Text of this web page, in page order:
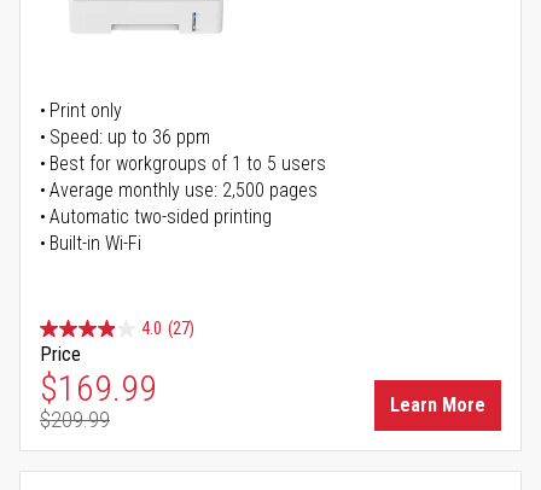
Print only
Speed: up to 36 ppm
Best for workgroups of 1 to 5 users
Average monthly use: 2,500 pages
Automatic two-sided printing
Built-in Wi-Fi
4.0 (27)
Price
Special Price
$169.99
Regular Price
$209.99
Learn More